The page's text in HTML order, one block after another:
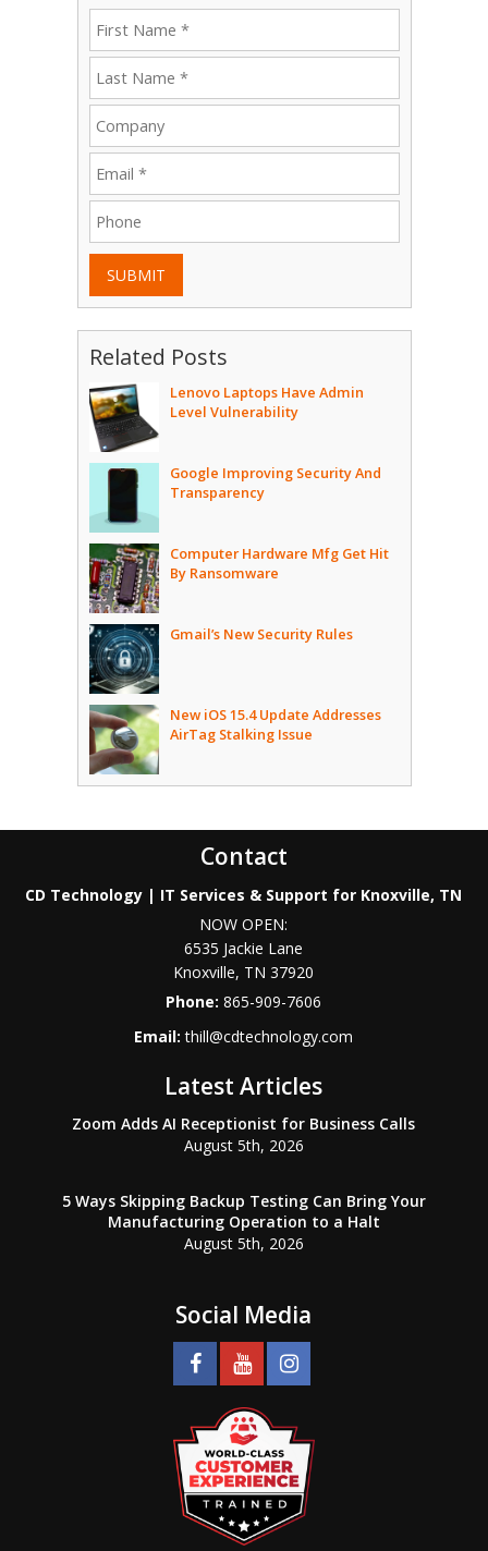
SUBMIT
Related Posts
Lenovo Laptops Have Admin
Level Vulnerability
Google Improving Security And
Transparency
Computer Hardware Mfg Get Hit
By Ransomware
Gmail’s New Security Rules
New iOS 15.4 Update Addresses
AirTag Stalking Issue
Contact
CD Technology | IT Services & Support for Knoxville, TN
NOW OPEN:
6535 Jackie Lane
Knoxville, TN 37920
Phone:865-909-7606
Email:thill@cdtechnology.com
Latest Articles
Zoom Adds AI Receptionist for Business Calls
August 5th, 2026
5 Ways Skipping Backup Testing Can Bring Your
Manufacturing Operation to a Halt
August 5th, 2026
Social Media